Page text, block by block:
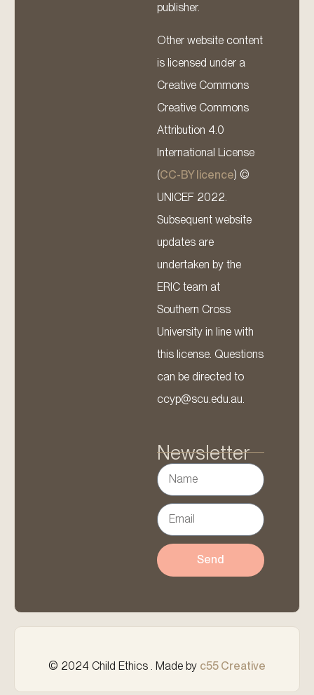
publisher.
Other website content
is licensed under a
Creative Commons
Creative Commons
Attribution 4.0
International License
(CC-BY licence) ©
UNICEF 2022.
Subsequent website
updates are
undertaken by the
ERIC team at
Southern Cross
University in line with
this license. Questions
can be directed to
ccyp@scu.edu.au.
Newsletter
Send
© 2024 Child Ethics . Made by c55 Creative